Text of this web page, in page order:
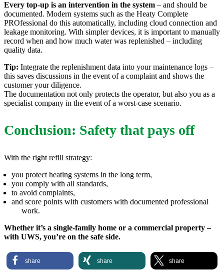
Every top-up is an intervention in the system – and should be
documented. Modern systems such as the Heaty Complete
PROfessional do this automatically, including cloud connection and
leakage monitoring. With simpler devices, it is important to manually
record when and how much water was replenished – including
quality data.
Tip: Integrate the replenishment data into your maintenance logs –
this saves discussions in the event of a complaint and shows the
customer your diligence.
The documentation not only protects the operator, but also you as a
specialist company in the event of a worst-case scenario.
Conclusion: Safety that pays off
With the right refill strategy:
you protect heating systems in the long term,
you comply with all standards,
to avoid complaints,
and score points with customers with documented professional
work.
Whether it’s a single-family home or a commercial property –
with UWS, you’re on the safe side.
share share share